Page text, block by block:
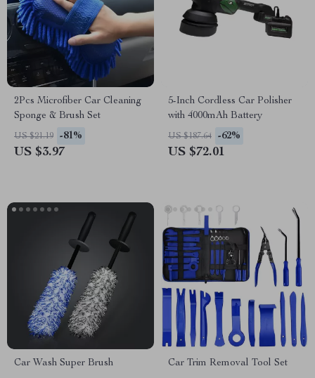
2Pcs Microfiber Car Cleaning
Sponge & Brush Set
US $21.19 -81%
US $3.97
5-Inch Cordless Car Polisher
with 4000mAh Battery
US $187.64 -62%
US $72.01
Car Wash Super Brush Car Trim Removal Tool Set